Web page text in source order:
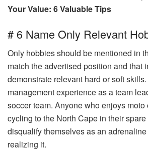
Your Value: 6 Valuable Tips
# 6 Name Only Relevant
Only hobbies should be mentioned in
match the advertised position and that
demonstrate relevant hard or soft
management experience as a team
soccer team. Anyone who enjoys moto
cycling to the North Cape in their
disqualify themselves as an
realizing it.